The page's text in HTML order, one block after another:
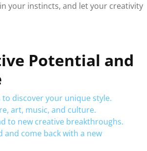
your instincts, and let your creativity
Potential and
discover your unique style.
art, music, and culture.
to new creative breakthroughs.
and come back with a new